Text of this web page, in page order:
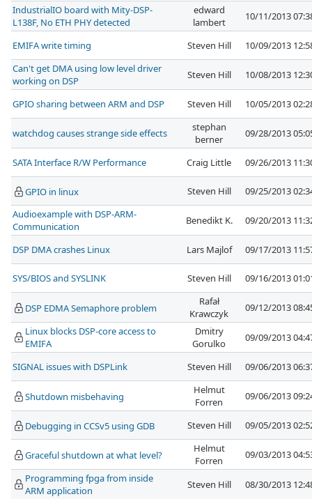
IndustrialIO board with Mity-DSP-
L138F, No ETH PHY detected
edward
lambert
10/11/2013
EMIFA write timing Steven Hill
10/09/2013
Can't get DMA using low level driver
working on DSP
Steven Hill 10/08/2013
GPIO sharing between ARM and DSP Steven Hill 10/05/2013
watchdog causes strange side effects
stephan
berner
09/28/2013
SATA Interface R/W Performance Craig Little 09/26/2013
GPIO in linux Steven Hill
09/25/2013
Audioexample with DSP-ARM-
Communication
Benedikt K. 09/20/2013
DSP DMA crashes Linux Lars Majlof 09/17/2013
SYS/BIOS and SYSLINK Steven Hill 09/16/2013
DSP EDMA Semaphore problem
Rafał
Krawczyk
09/12/2013
Linux blocks DSP-core access to
EMIFA
Dmitry
Gorulko
09/09/2013
SIGNAL issues with DSPLink Steven Hill 09/06/2013
Shutdown misbehaving
Helmut
Forren
09/06/2013
Debugging in CCSv5 using GDB Steven Hill 09/05/2013
Graceful shutdown at what level?
Helmut
Forren
09/03/2013
Programming fpga from inside
ARM application
Steven Hill 08/30/2013